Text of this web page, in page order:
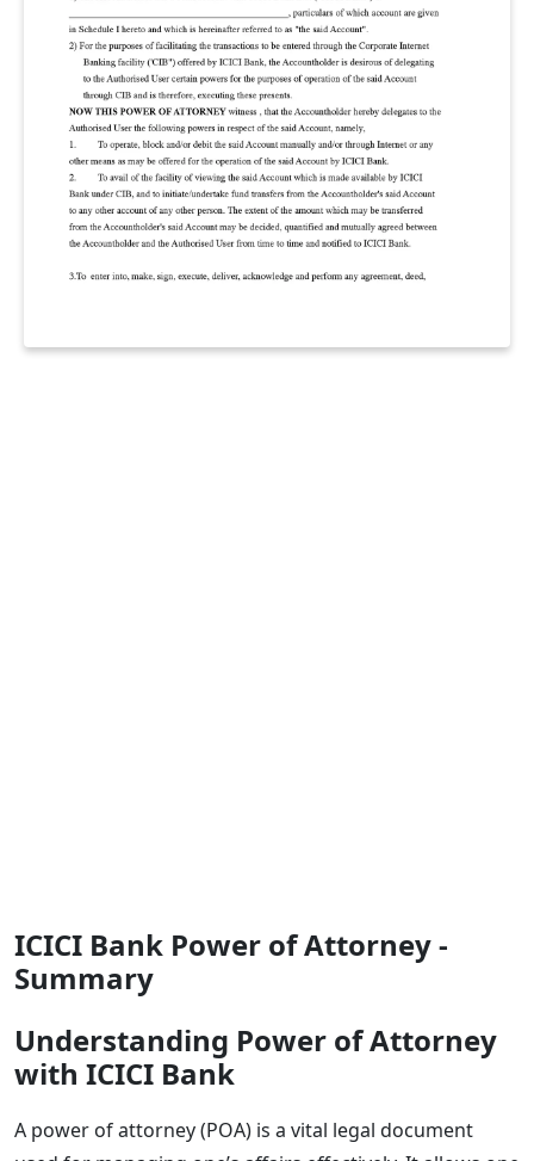
ICICI Bank Power of Attorney -
Summary
Understanding Power of Attorney
with ICICI Bank
A power of attorney (POA) is a vital legal document